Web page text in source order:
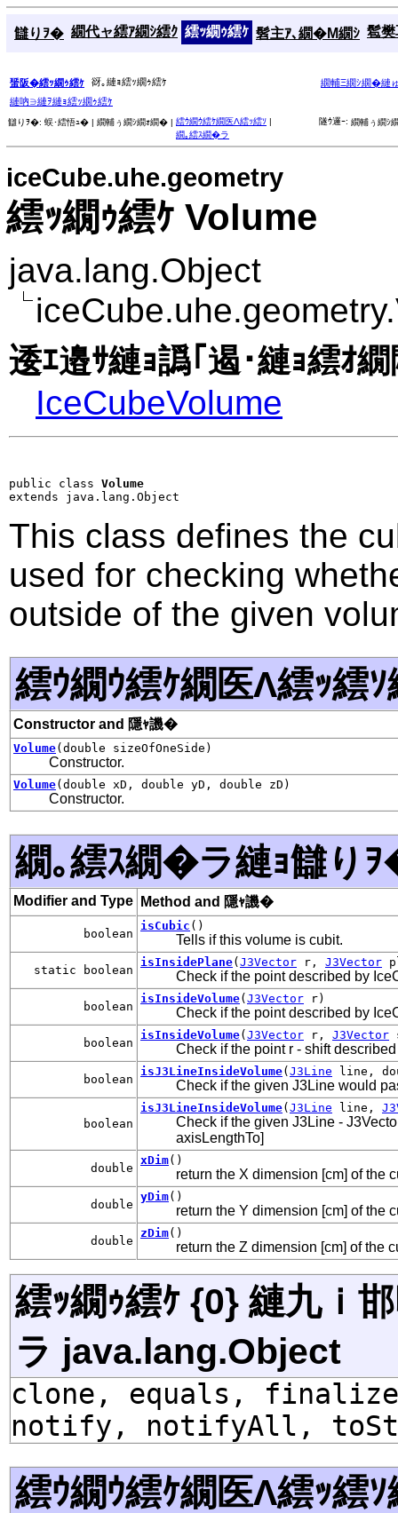
讎りｦ� 繝代ャ繧ｱ繝ｼ繧ｸ 繧ｯ繝ｩ繧ｹ 髫主ｱ､繝�Μ繝ｼ 髱
蜑阪�繧ｯ繝ｩ繧ｹ 谺｡縺ｮ繧ｯ繝ｩ繧ｹ
繝輔Ξ繝ｼ繝�縺
縺吶∋縺ｦ縺ｮ繧ｯ繝ｩ繧ｹ
讎りｦ�: 蜈･繧悟ｭ� | 繝輔ぅ繝ｼ繝ｫ繝� | 繧ｳ繝ｳ繧ｹ繝医Λ繧ｯ繧ｿ |
繝｡繧ｽ繝�ラ
隧ｳ邏ｰ: 繝輔ぅ繝ｼ
iceCube.uhe.geometry
繧ｯ繝ｩ繧ｹ Volume
java.lang.Object
逶ｴ邉ｻ縺ｮ譌｢遏･縺ｮ繧ｵ
IceCubeVolume
public class Volume
extends java.lang.Object
This class defines the
used for checking
outside of the given
繧ｳ繝ｳ繧ｹ繝医Λ繧ｯ繧
Constructor and 隱ｬ譏�
Volume(double sizeOfOneSide)
Constructor.
Volume(double xD, double yD, double zD)
Constructor.
繝｡繧ｽ繝�ラ縺ｮ讎り
Modifier and Type Method and 隱ｬ譏�
boolean
isCubic ()
Tells if this volume is cubit.
static boolean
isInsidePlane( J3Vector r, J3Vector
Check if the point described by
boolean
isInsideVolume( J3Vector r)
Check if the point described by
boolean
isInsideVolume( J3Vector r, J3Vector
Check if the point r - shift
boolean
isJ3LineInsideVolume( J3Line line,
Check if the given J3Line would
boolean
isJ3LineInsideVolume( J3Line line,
Check if the given J3Line -
axisLengthTo]
double
xDim()
return the X dimension [cm] of the
double
yDim()
return the Y dimension [cm] of the
double
zDim()
return the Z dimension [cm] of the
繧ｯ繝ｩ繧ｹ {0} 縺九ｉ
ラ java.lang.Object
clone, equals,
notify, notifyAll,
繧ｳ繝ｳ繧ｹ繝医Λ繧ｯ繧ｿ